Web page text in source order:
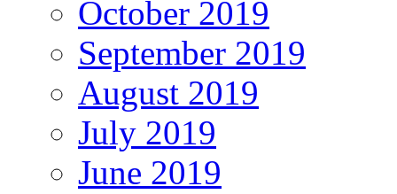
October 2019
September 2019
August 2019
July 2019
June 2019